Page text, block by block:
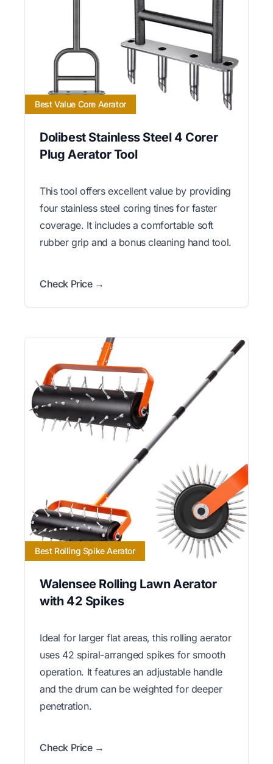
Best Value Core Aerator
Dolibest Stainless Steel 4 Corer
Plug Aerator Tool
This tool offers excellent value by providing
four stainless steel coring tines for faster
coverage. It includes a comfortable soft
rubber grip and a bonus cleaning hand tool.
Check Price →
Best Rolling Spike Aerator
Walensee Rolling Lawn Aerator
with 42 Spikes
Ideal for larger flat areas, this rolling aerator
uses 42 spiral-arranged spikes for smooth
operation. It features an adjustable handle
and the drum can be weighted for deeper
penetration.
Check Price →